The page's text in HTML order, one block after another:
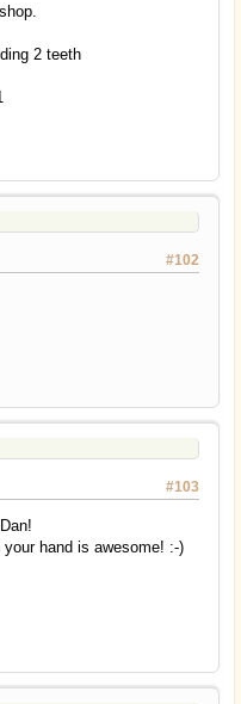
2 teeth
#102
#103
hand is awesome! :-)